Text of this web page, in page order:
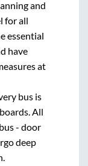
and
for all
essential
have
at
bus is
All
- door
deep